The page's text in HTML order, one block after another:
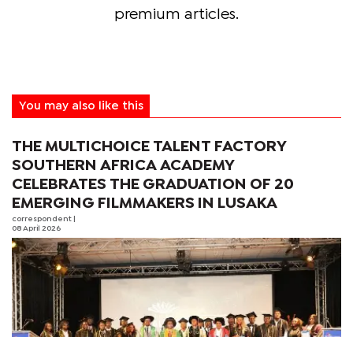
premium articles.
You may also like this
THE MULTICHOICE TALENT FACTORY
SOUTHERN AFRICA ACADEMY
CELEBRATES THE GRADUATION OF 20
EMERGING FILMMAKERS IN LUSAKA
correspondent
08 April 2026